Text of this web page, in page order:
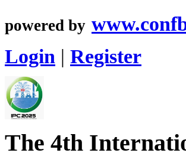
powered by
Login | Register
The 4th